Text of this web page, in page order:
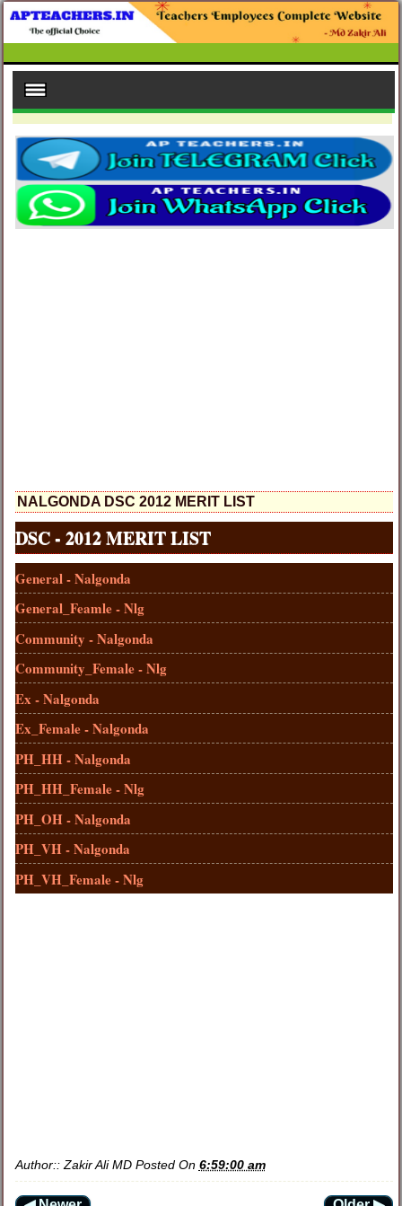
NALGONDA DSC 2012 MERIT LIST
DSC - 2012 MERIT LIST
General - Nalgonda
General_Feamle - Nlg
Community - Nalgonda
Community_Female - Nlg
Ex - Nalgonda
Ex_Female - Nalgonda
PH_HH - Nalgonda
PH_HH_Female - Nlg
PH_OH - Nalgonda
PH_VH - Nalgonda
PH_VH_Female - Nlg
Author::Zakir Ali MD Posted On 6:59:00 am